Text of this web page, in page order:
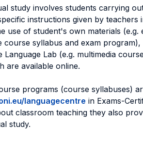
study involves students carrying
instructions given by teachers
use of student's own materials (e.g.
course syllabus and exam program),
Language Lab (e.g. multimedia
are available online.
programs (course syllabuses)
languagecentre in Exams-
classroom teaching they also
study.